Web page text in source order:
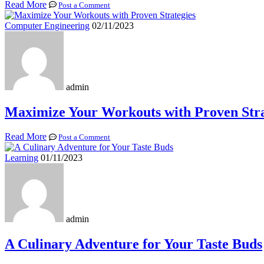
Read More Post a Comment
Computer Engineering 02/11/2023
admin
Maximize Your Workouts with Proven
Read More Post a Comment
Learning 01/11/2023
admin
A Culinary Adventure for Your Taste Buds